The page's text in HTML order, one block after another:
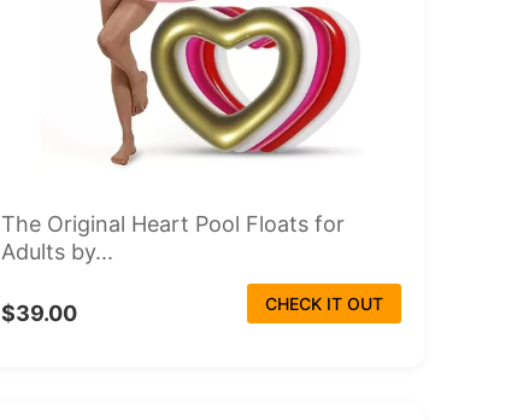
The Original Heart Pool Floats for
Adults by...
$39.00 CHECK IT OUT